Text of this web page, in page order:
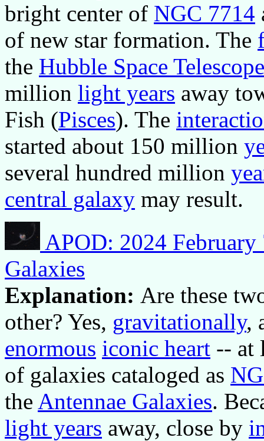
bright center of NGC 7714
of new star formation. The
the Hubble Space Telescope
million light years away
Fish (Pisces). The
started about 150 million
several hundred million
central galaxy may result.
APOD: 2024 February
Galaxies
Explanation: Are these
other? Yes, gravitationally,
enormous iconic heart -- at
of galaxies cataloged as
the Antennae Galaxies.
light years away, close by